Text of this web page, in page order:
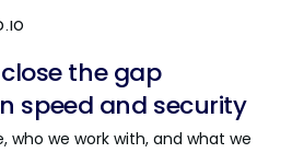
the gap
speed and security
who we work with, and what we